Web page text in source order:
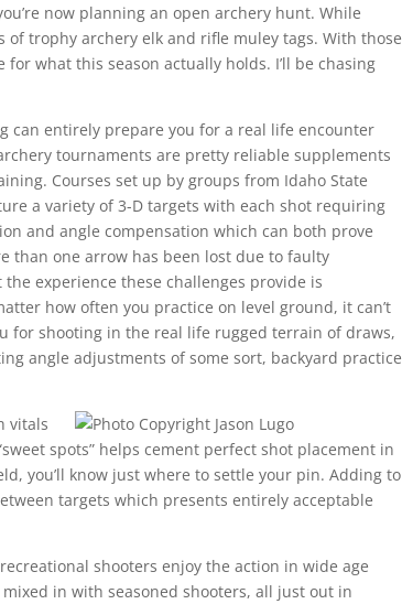
now planning an open archery hunt. While
trophy archery elk and rifle muley tags. With those
what this season actually holds. I’ll be chasing
can entirely prepare you for a real life encounter
tournaments are pretty reliable supplements
Courses set up by groups from Idaho State
a variety of 3-D targets with each shot requiring
and angle compensation which can both prove
than one arrow has been lost due to faulty
experience these challenges provide is
how often you practice on level ground, it can’t
for shooting in the real life rugged terrain of draws,
angle adjustments of some sort, backyard practice
vitals
spots” helps cement perfect shot placement in
you’ll know just where to settle your pin. Adding to
targets which presents entirely acceptable
shooters enjoy the action in wide age
in with seasoned shooters, all just out in